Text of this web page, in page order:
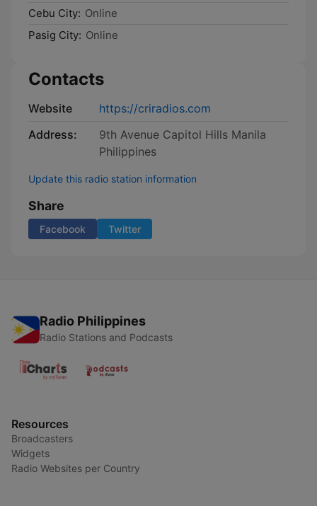
Cebu City: Online
Pasig City: Online
Contacts
Website
https://criradios.com
Address:
9th Avenue Capitol Hills Manila
Philippines
Update this radio station information
Share
Facebook Twitter
Radio Philippines
Radio Stations and Podcasts
Resources
Broadcasters
Widgets
Radio Websites per Country